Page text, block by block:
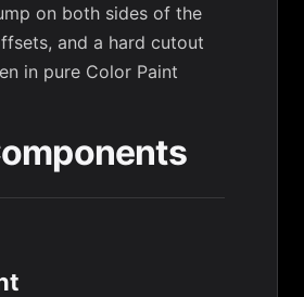
on both sides of the
and a hard cutout
in pure Color Paint